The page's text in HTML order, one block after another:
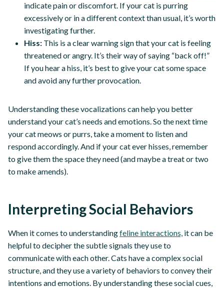
indicate pain or discomfort. If your cat is purring
excessively or in a different context than usual, it’s worth
investigating further.
Hiss: This is a clear warning sign that your cat is feeling
threatened or angry. It’s their way of saying “back off!”
If you hear a hiss, it’s best to give your cat some space
and avoid any further provocation.
Understanding these vocalizations can help you better
understand your cat’s needs and emotions. So the next time
your cat meows or purrs, take a moment to listen and
respond accordingly. And if your cat ever hisses, remember
to give them the space they need (and maybe a treat or two
to make amends).
Interpreting Social Behaviors
When it comes to understandingfeline interactions, it can be
helpful to decipher the subtle signals they use to
communicate with each other. Cats have a complex social
structure, and they use a variety of behaviors to convey their
intentions and emotions. By understanding these social cues,